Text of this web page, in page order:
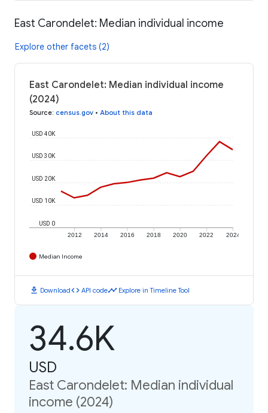
East Carondelet: Median individual income
Explore other facets (2)
East Carondelet: Median individual income
(2024)
Source: census.gov • About this data
2012 2014 2016 2018 2020 2022 2024
USD 0
USD 10K
USD 20K
USD 30K
USD 40K
Median Income
download Downloadcode API codetimeline Explore in Timeline Tool
34.6K
USD
East Carondelet: Median individual
income (2024)